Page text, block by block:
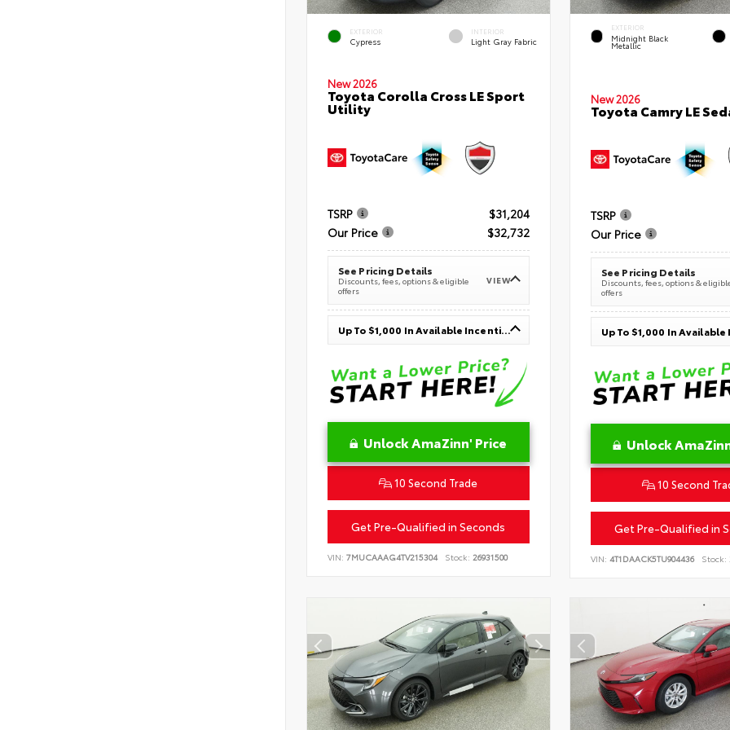
EXTERIOR
Cypress
INTERIOR
Light Gray Fabric
New 2026
Toyota Corolla Cross LE Sport
Utility
TSRP
$31,204
Our Price
$32,732
See Pricing Details
Discounts, fees, options & eligible
offers
VIEW
Up To $1,000 In Available Incentives
Unlock AmaZinn' Price
10 Second Trade
Get Pre-Qualified in Seconds
VIN: 7MUCAAAG4TV215304 Stock: 26931500
EXTERIOR
Midnight Black
Metallic
New 2026
Toyota Camry LE
TSRP
Our Price
See Pricing Details
Discounts, fees, options &
offers
Unlock
10 Second
Get Pre-Qualified in
VIN: 4T1DAACK5TU904436 Stock: